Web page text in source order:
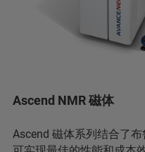
Ascend NMR 磁体
Ascend 磁体系列结合了